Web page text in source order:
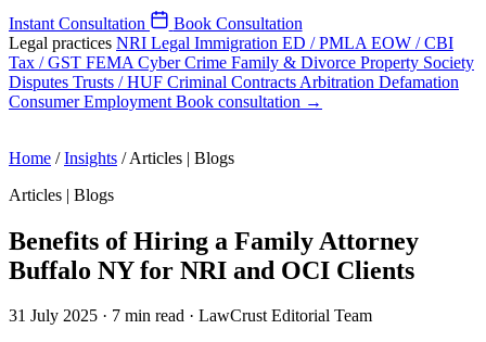
Instant Consultation
Book Consultation
Legal practices NRI Legal Immigration ED / PMLA EOW / CBI
Tax / GST FEMA Cyber Crime Family & Divorce Property Society
Disputes Trusts / HUF Criminal Contracts Arbitration Defamation
ConsumerEmployment Book consultation →
Home / Insights / Articles | Blogs
Articles | Blogs
Benefits of Hiring a Family Attorney
Buffalo NY for NRI and OCI Clients
31 July 2025 · 7 min read · LawCrust Editorial Team